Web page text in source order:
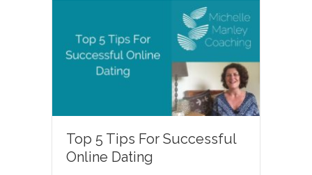
Top 5 Tips For Successful
Online Dating